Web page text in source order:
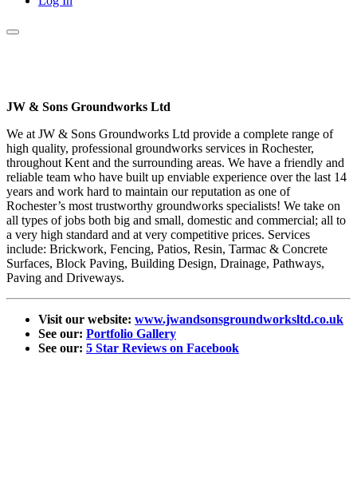
JW & Sons Groundworks Ltd
We at JW & Sons Groundworks Ltd provide a complete range of
high quality, professional groundworks services in Rochester,
throughout Kent and the surrounding areas. We have a friendly and
reliable team who have built up enviable experience over the last 14
years and work hard to maintain our reputation as one of
Rochester’s most trustworthy groundworks specialists! We take on
all types of jobs both big and small, domestic and commercial; all to
a very high standard and at very competitive prices. Services
include: Brickwork, Fencing, Patios, Resin, Tarmac & Concrete
Surfaces, Block Paving, Building Design, Drainage, Pathways,
Paving and Driveways.
Visit our website: www.jwandsonsgroundworksltd.co.uk
See our: Portfolio Gallery
See our: 5 Star Reviews on Facebook